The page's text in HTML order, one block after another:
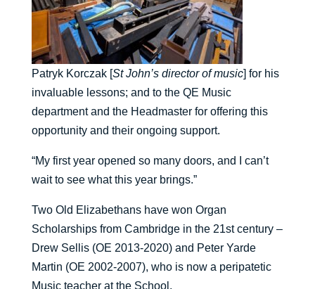
Patryk Korczak [ St John’s director of music] for his
invaluable lessons; and to the QE Music
department and the Headmaster for offering this
opportunity and their ongoing support.
“My first year opened so many doors, and I can’t
wait to see what this year brings.”
Two Old Elizabethans have won Organ
Scholarships from Cambridge in the 21st century –
Drew Sellis (OE 2013-2020) and Peter Yarde
Martin (OE 2002-2007), who is now a peripatetic
Music teacher at the School.